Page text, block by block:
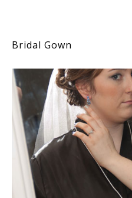
Bridal Gown